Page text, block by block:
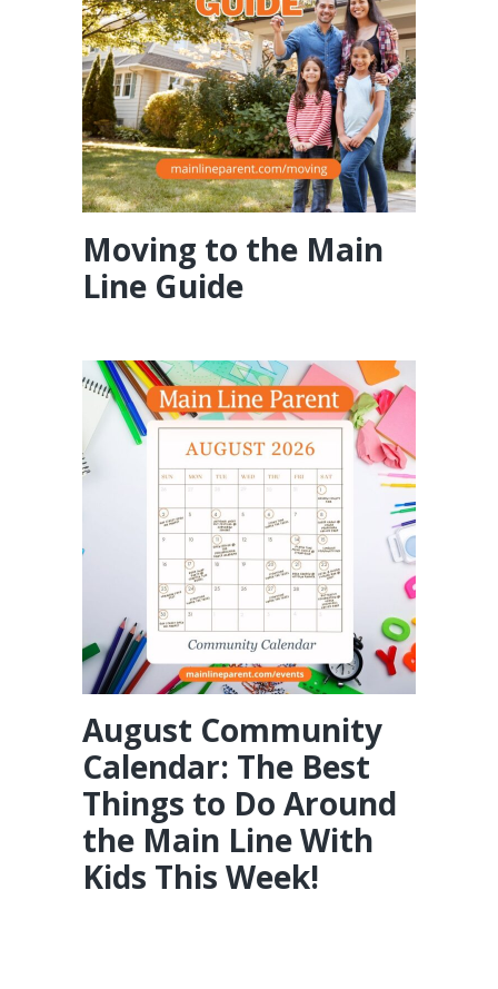
Moving to the Main
Line Guide
August Community
Calendar: The Best
Things to Do Around
the Main Line With
Kids This Week!